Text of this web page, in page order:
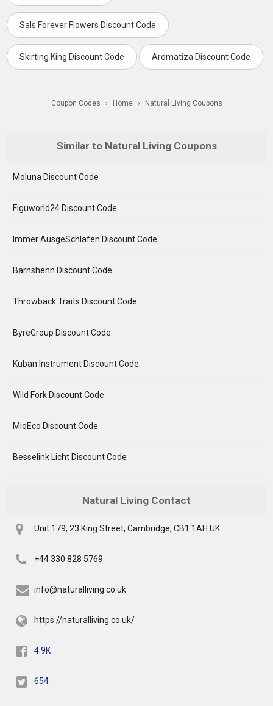
Sals Forever Flowers Discount Code
Skirting King Discount Code Aromatiza Discount Code
Coupon Codes › Home › Natural Living Coupons
Similar to Natural Living Coupons
Moluna Discount Code
Figuworld24 Discount Code
Immer AusgeSchlafen Discount Code
Barnshenn Discount Code
Throwback Traits Discount Code
ByreGroup Discount Code
Kuban Instrument Discount Code
Wild Fork Discount Code
MioEco Discount Code
Besselink Licht Discount Code
Natural Living Contact
Unit 179, 23 King Street, Cambridge, CB1 1AH UK
+44 330 828 5769
info@naturalliving.co.uk
https://naturalliving.co.uk/
4.9K
654